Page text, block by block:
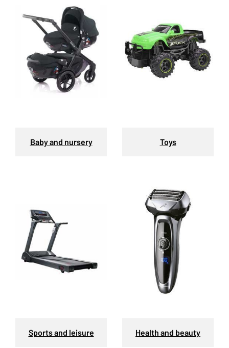
Baby and nursery Toys
Sports and leisure Health and beauty